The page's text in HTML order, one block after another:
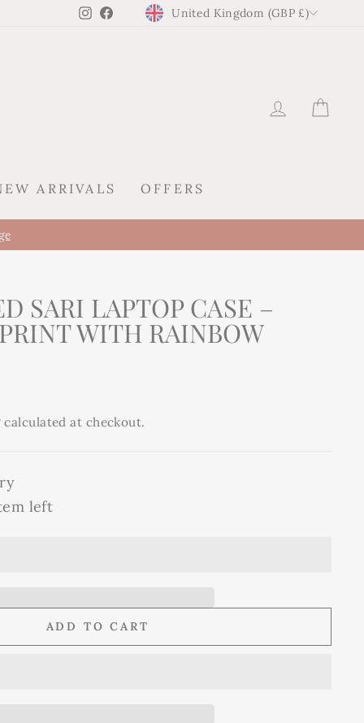
Instagram
FacebookCURRENCY
United Kingdom (GBP £)
LOG IN
ARRIVALS OFFERS
SARI LAPTOP CASE –
WITH RAINBOW
calculated at checkout.
left
ADD TO CART